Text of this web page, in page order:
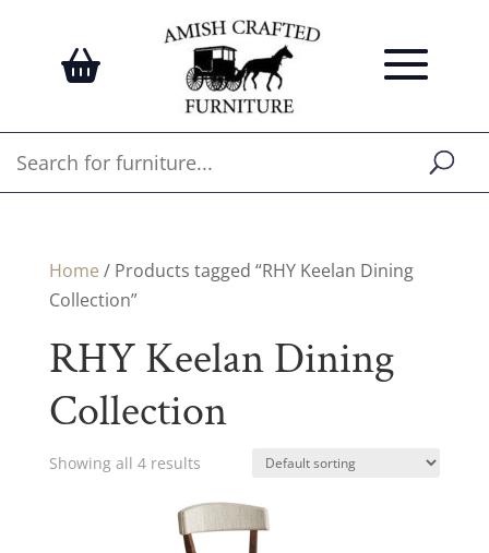
Home / Products tagged “RHY Keelan Dining
Collection”
RHY Keelan Dining
Collection
Showing all 4 results